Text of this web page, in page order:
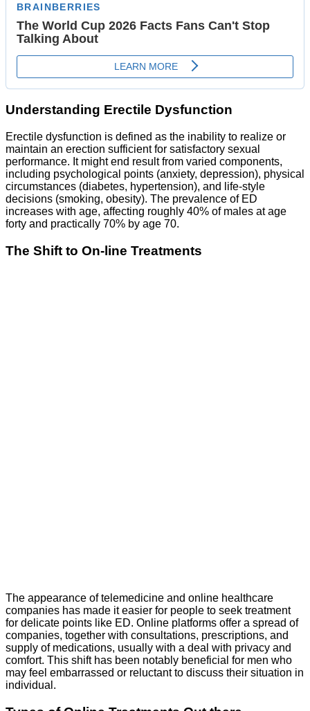
Understanding Erectile Dysfunction
Erectile dysfunction is defined as the inability to realize or
maintain an erection sufficient for satisfactory sexual
performance. It might end result from varied components,
including psychological points (anxiety, depression), physical
circumstances (diabetes, hypertension), and life-style
decisions (smoking, obesity). The prevalence of ED
increases with age, affecting roughly 40% of males at age
forty and practically 70% by age 70.
The Shift to On-line Treatments
The appearance of telemedicine and online healthcare
companies has made it easier for people to seek treatment
for delicate points like ED. Online platforms offer a spread of
companies, together with consultations, prescriptions, and
supply of medications, usually with a deal with privacy and
comfort. This shift has been notably beneficial for men who
may feel embarrassed or reluctant to discuss their situation in
individual.